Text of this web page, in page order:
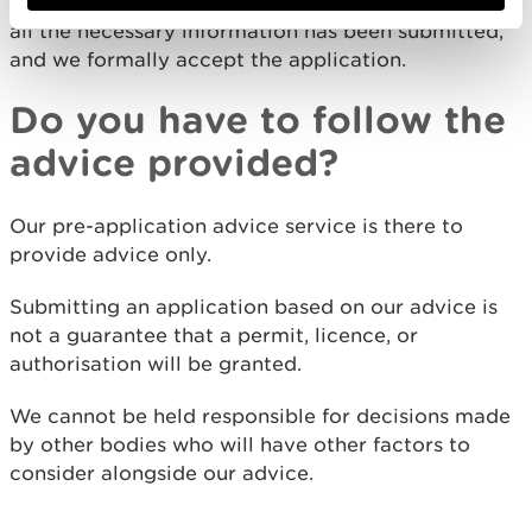
all the necessary information has been submitted,
and we formally accept the application.
Do you have to follow the
advice provided?
Our pre-application advice service is there to
provide advice only.
Submitting an application based on our advice is
not a guarantee that a permit, licence, or
authorisation will be granted.
We cannot be held responsible for decisions made
by other bodies who will have other factors to
consider alongside our advice.